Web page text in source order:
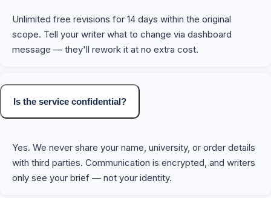
Unlimited free revisions for 14 days within the original
scope. Tell your writer what to change via dashboard
message — they'll rework it at no extra cost.
Is the service confidential?
Yes. We never share your name, university, or order details
with third parties. Communication is encrypted, and writers
only see your brief — not your identity.